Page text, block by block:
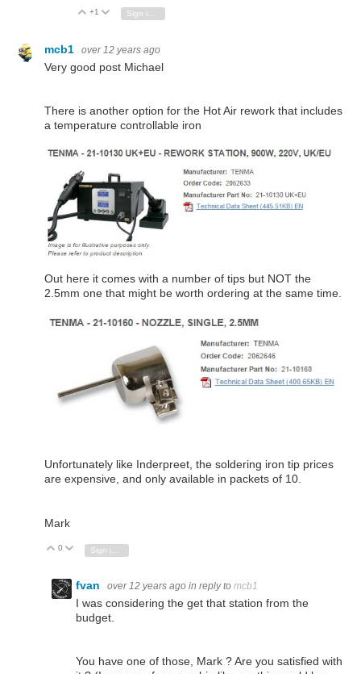
Vote Up
+1 Vote Down
Sign in to reply
mcb1 over 12 years ago
Very good post Michael
There is another option for the Hot Air rework that includes
a temperature controllable iron
Out here it comes with a number of tips but NOT the
2.5mm one that might be worth ordering at the same time.
Unfortunately like Inderpreet, the soldering iron tip prices
are expensive, and only available in packets of 10.
Mark
Vote Up
0 Vote Down
fvan over 12 years ago in reply to mcb1
I was considering the get that station from the
budget.
You have one of those, Mark ? Are you satisfied with